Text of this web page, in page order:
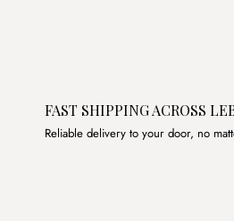
FAST SHIPPING ACROSS
Reliable delivery to your door, no